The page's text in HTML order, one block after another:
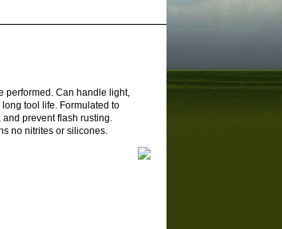
performed. Can handle light,
tool life. Formulated to
prevent flash rusting.
no nitrites or silicones.